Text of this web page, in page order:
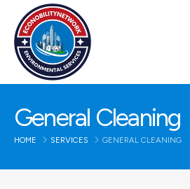
General Cleaning
HOME SERVICES GENERAL CLEANING